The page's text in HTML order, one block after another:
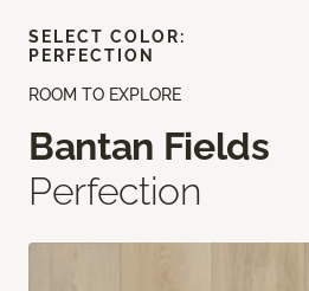
ROOM TO EXPLORE
Bantan Fields
Perfection
SELECT COLOR:
PERFECTION